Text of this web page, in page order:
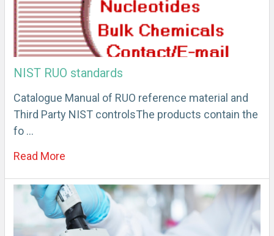
NIST RUO standards
Catalogue Manual of RUO reference material and
Third Party NIST controlsThe products contain the
fo …
Read More